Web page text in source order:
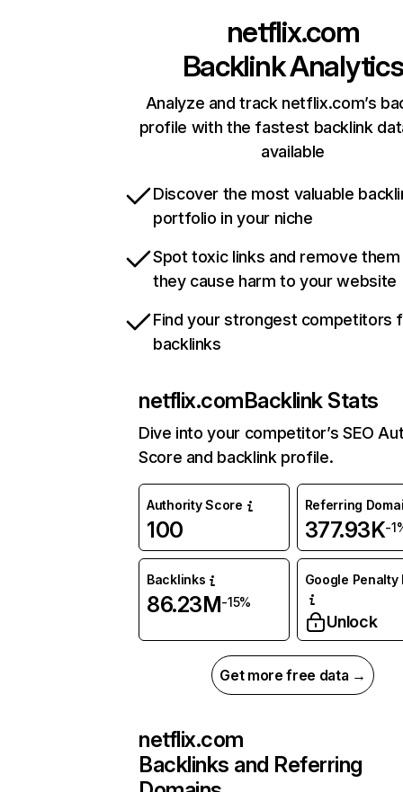
netflix.com
Backlink Analytics
Analyze and track netflix.com’s
profile with the fastest backlink
available
Discover the most valuable
portfolio in your niche
Spot toxic links and remove
they cause harm to your website
Find your strongest competitors
backlinks
netflix.comBacklink Stats
Dive into your competitor’s SEO
Score and backlink profile.
Authority Score
100
Referring
377.93K-
Backlinks
86.23M-15%
Google Penalty
Unlock
Get more free data →
netflix.com
Backlinks and Referring